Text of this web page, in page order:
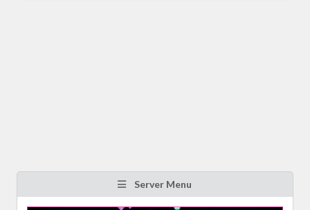
Server Menu